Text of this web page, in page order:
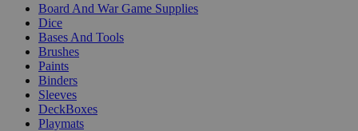
Board And War Game Supplies
Dice
Bases And Tools
Brushes
Paints
Binders
Sleeves
DeckBoxes
Playmats